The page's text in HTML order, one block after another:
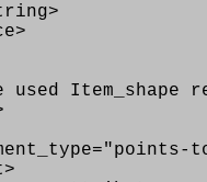
Item_shape